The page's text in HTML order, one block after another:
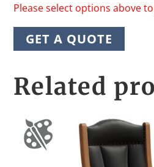
Please select options above
GET A QUOTE
Related